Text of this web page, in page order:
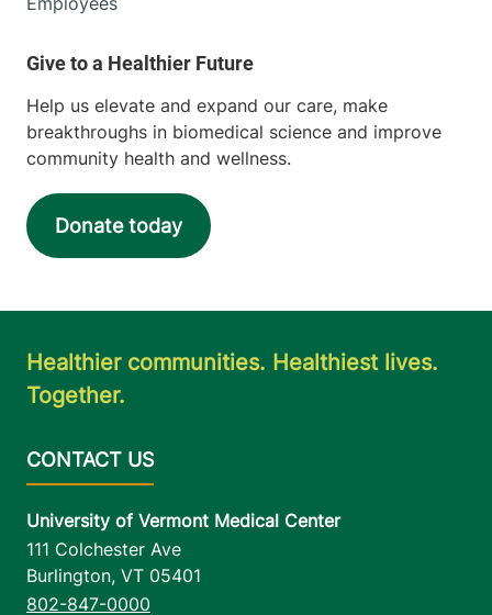
Help us elevate and expand our care, make
breakthroughs in biomedical science and improve
community health and wellness.
Donate today
Healthier communities. Healthiest lives.
Together.
University of Vermont Medical Center
111 Colchester Ave
Burlington, VT 05401
802-847-0000